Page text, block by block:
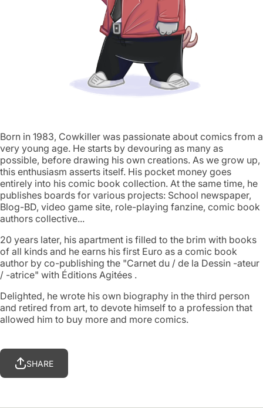
Born in 1983, Cowkiller was passionate about comics from a
very young age. He starts by devouring as many as
possible, before drawing his own creations. As we grow up,
this enthusiasm asserts itself. His pocket money goes
entirely into his comic book collection. At the same time, he
publishes boards for various projects: School newspaper,
Blog-BD, video game site, role-playing fanzine, comic book
authors collective...
20 years later, his apartment is filled to the brim with books
of all kinds and he earns his first Euro as a comic book
author by co-publishing the "Carnet du / de la Dessin -ateur
/ -atrice" with Éditions Agitées .
Delighted, he wrote his own biography in the third person
and retired from art, to devote himself to a profession that
allowed him to buy more and more comics.
SHARE